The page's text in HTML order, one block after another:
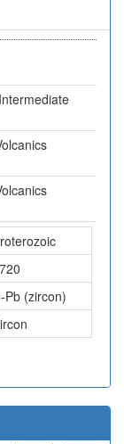
Pb (zircon)